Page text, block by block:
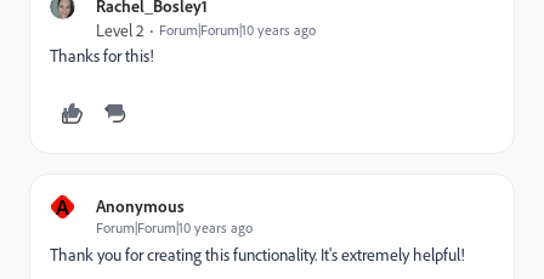
Rachel_Bosley1
Level 2 Forum|Forum|10 years ago
Thanks for this!
A Anonymous
Forum|Forum|10 years ago
Thank you for creating this functionality. It's extremely helpful!